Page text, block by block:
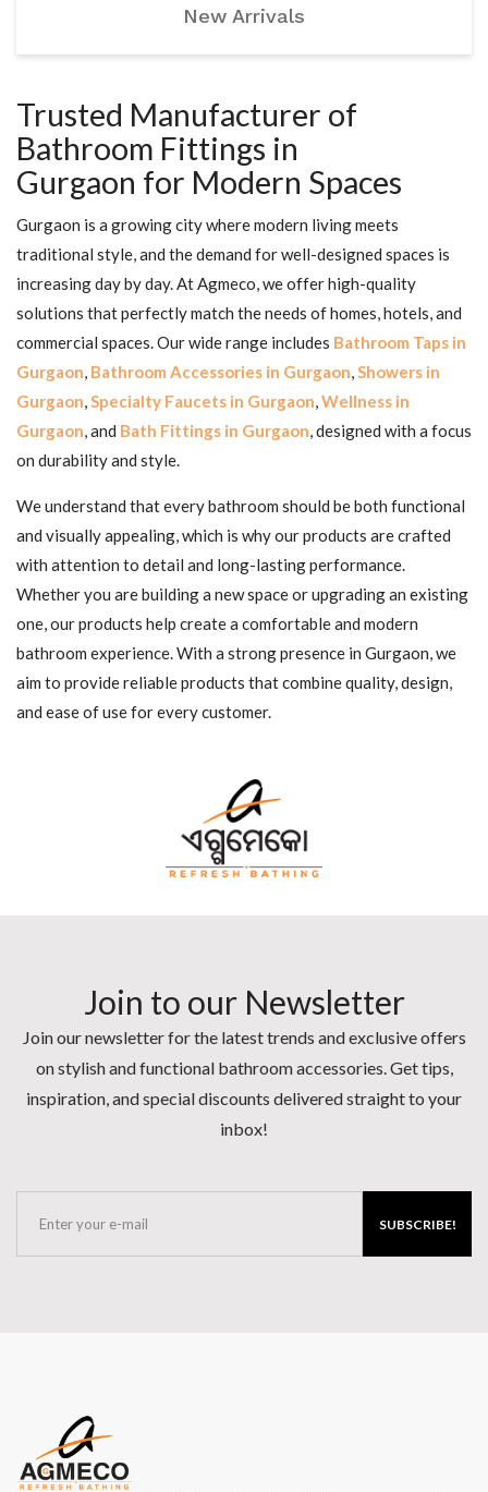
New Arrivals
Trusted Manufacturer of
Bathroom Fittings in
Gurgaon for Modern Spaces
Gurgaon is a growing city where modern living meets
traditional style, and the demand for well-designed spaces is
increasing day by day. At Agmeco, we offer high-quality
solutions that perfectly match the needs of homes, hotels, and
commercial spaces. Our wide range includes Bathroom Taps in
Gurgaon, Bathroom Accessories in Gurgaon,Showers in
Gurgaon,Specialty Faucets in Gurgaon,Wellness in
Gurgaon, and Bath Fittings in Gurgaon, designed with a focus
on durability and style.
We understand that every bathroom should be both functional
and visually appealing, which is why our products are crafted
with attention to detail and long-lasting performance.
Whether you are building a new space or upgrading an existing
one, our products help create a comfortable and modern
bathroom experience. With a strong presence in Gurgaon, we
aim to provide reliable products that combine quality, design,
and ease of use for every customer.
Join to our Newsletter
Join our newsletter for the latest trends and exclusive offers
on stylish and functional bathroom accessories. Get tips,
inspiration, and special discounts delivered straight to your
inbox!
SUBSCRIBE!